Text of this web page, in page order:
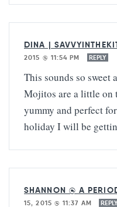
DINA |
2015 @ 11:54 PM
REPLY
This sounds so sweet
Mojitos are a little on
yummy and perfect
holiday I will be
SHANNON @ A
15, 2015 @ 11:37 AM